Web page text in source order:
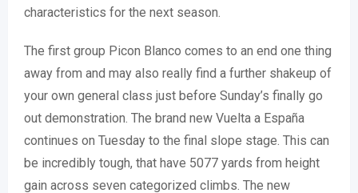
characteristics for the next season.
The first group Picon Blanco comes to an end one thing
away from and may also really find a further shakeup of
your own general class just before Sunday’s finally go
out demonstration. The brand new Vuelta a España
continues on Tuesday to the final slope stage. This can
be incredibly tough, that have 5077 yards from height
gain across seven categorized climbs. The new